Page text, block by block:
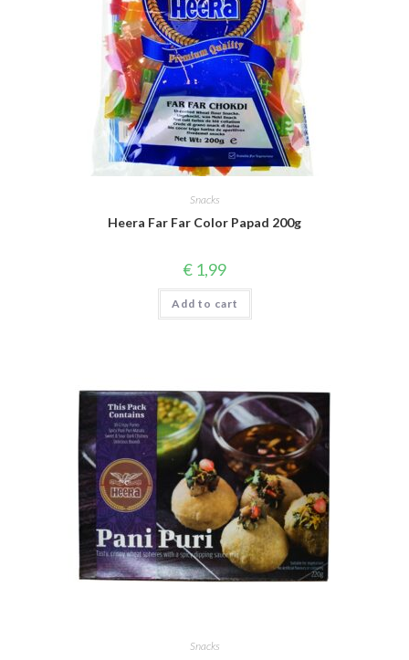
Snacks
Heera Far Far Color Papad 200g
€ 1,99
Add to cart
Snacks